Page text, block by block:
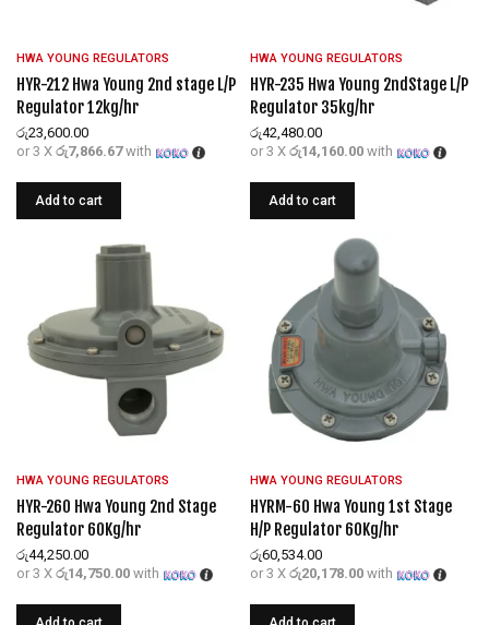
HWA YOUNG REGULATORS
HYR-212 Hwa Young 2nd stage L/P
Regulator 12kg/hr
රු23,600.00
or 3 X රු7,866.67with
Add to cart
HWA YOUNG REGULATORS
HYR-235 Hwa Young 2ndStage L/P
Regulator 35kg/hr
රු42,480.00
or 3 X රු14,160.00 with
Add to cart
HWA YOUNG REGULATORS
HYR-260 Hwa Young 2nd Stage
Regulator 60Kg/hr
රු44,250.00
or 3 X රු14,750.00 with
HWA YOUNG REGULATORS
HYRM-60 Hwa Young 1st Stage
H/P Regulator 60Kg/hr
රු60,534.00
or 3 X රු20,178.00 with